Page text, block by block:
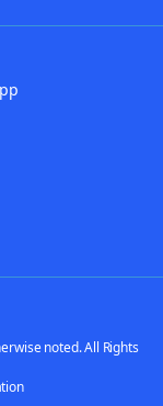
noted. All Rights